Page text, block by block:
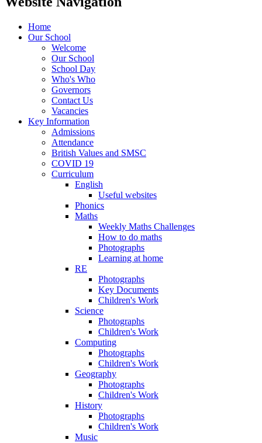
Home
Our School
Welcome
Our School
School Day
Who's Who
Governors
Contact Us
Vacancies
Key Information
Admissions
Attendance
British Values and SMSC
COVID 19
Curriculum
English
Useful websites
Phonics
Maths
Weekly Maths Challenges
How to do maths
Photographs
Learning at home
RE
Photographs
Key Documents
Children's Work
Science
Photographs
Children's Work
Computing
Photographs
Children's Work
Geography
Photographs
Children's Work
History
Photographs
Children's Work
Music